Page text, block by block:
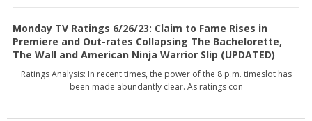
Monday TV Ratings 6/26/23: Claim to Fame Rises in
Premiere and Out-rates Collapsing The Bachelorette,
The Wall and American Ninja Warrior Slip (UPDATED)
Ratings Analysis: In recent times, the power of the 8 p.m. timeslot has
been made abundantly clear. As ratings con